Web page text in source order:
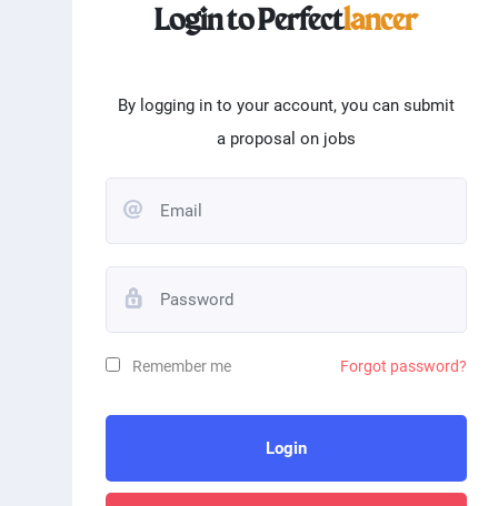
Matlab
Typing
0 $ To 100000
Login to Perfectlancer
By logging in to your account, you can submit
a proposal on jobs
Remember me Forgot password?
Login